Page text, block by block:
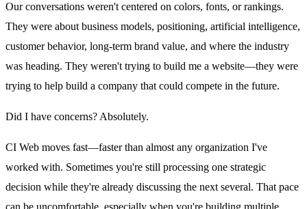
Our conversations weren't centered on colors, fonts, or rankings.
They were about business models, positioning, artificial intelligence,
customer behavior, long-term brand value, and where the industry
was heading. They weren't trying to build me a website—they were
trying to help build a company that could compete in the future.
Did I have concerns? Absolutely.
CI Web moves fast—faster than almost any organization I've
worked with. Sometimes you're still processing one strategic
decision while they're already discussing the next several. That pace